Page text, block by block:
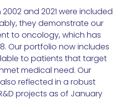
and 2021 were included
they demonstrate our
to oncology, which has
Our portfolio now includes
to patients that target
medical need. Our
reflected in a robust
projects as of January